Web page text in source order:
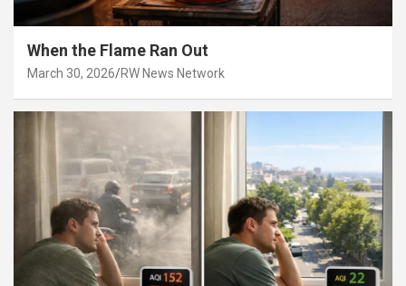
When the Flame Ran Out
March 30, 2026 RW News Network